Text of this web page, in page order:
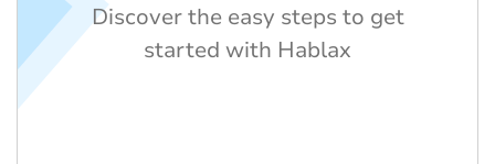
Discover the easy steps to get
started with Hablax